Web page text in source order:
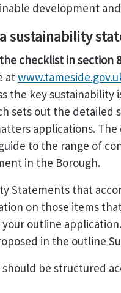
development
sustainability
checklist in section
at
the key sustainability
sets out the detailed
applications.
to the range of
in the Borough.
Statements that
on those items
outline
in the outline
be structured